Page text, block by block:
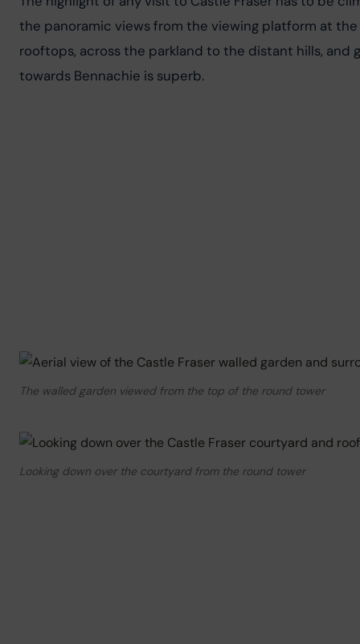
the panoramic views from the viewing platform at
rooftops, across the parkland to the distant hills, and
towards Bennachie is superb.
The walled garden viewed from the top of the round tower
Looking down over the courtyard from the round tower